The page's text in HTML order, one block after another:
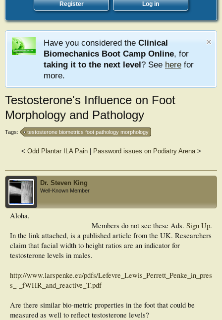
Register Log in
Have you considered the Clinical
Biomechanics Boot Camp Online, for
taking it to the next level? See here for
more.
Testosterone's Influence on Foot
Morphology and Pathology
Tags: testosterone biometrics foot pathology morphology
< Odd Plantar ILA Pain| Password issues on Podiatry Arena>
Dr. Steven King
Well-Known Member
Members do not see these Ads. Sign Up.
Aloha,
In the link attached, is a published article from the UK. Researchers
claim that facial width to height ratios are an indicator for
testosterone levels in males.
http://www.larspenke.eu/pdfs/Lefevre_Lewis_Perrett_Penke_in_pres
s_-_fWHR_and_reactive_T.pdf
Are there similar bio-metric properties in the foot that could be
measured as well to reflect testosterone levels?